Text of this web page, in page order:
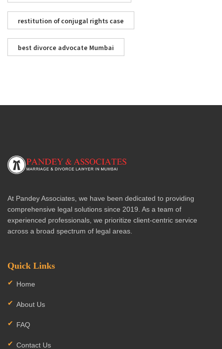
restitution of conjugal rights case
best divorce advocate Mumbai
At Pandey Associates, we have been dedicated to providing
comprehensive legal solutions since 2019. As a team of
experienced professionals, we prioritize client-centric service
across a broad spectrum of legal areas.
Quick Links
Home
About Us
FAQ
Contact Us